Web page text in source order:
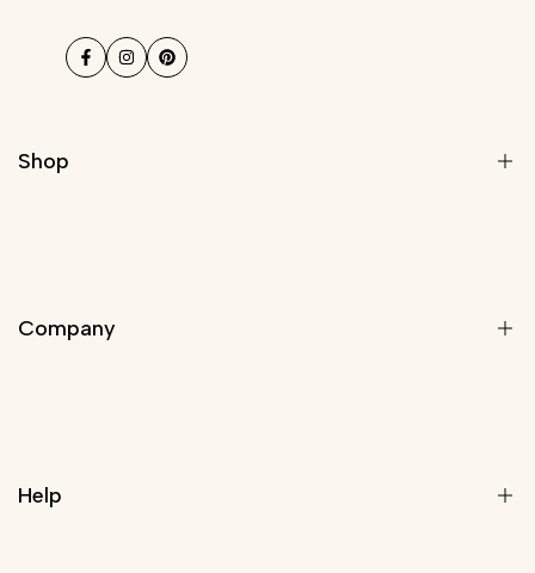
Facebook
InstagramPinterest
Shop
Modern Chandelier
Company
Help